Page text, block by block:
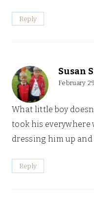
Reply
Susan
February
What little boy
took his everywhere
dressing him up
Reply